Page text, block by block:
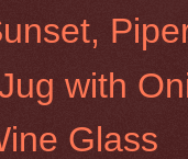
with
Glass